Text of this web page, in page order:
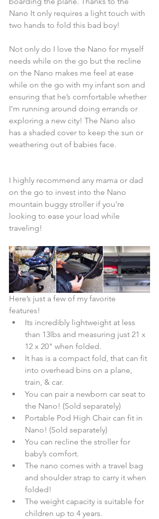
Nano It only requires a light touch with
two hands to fold this bad boy!
Not only do I love the Nano for myself
needs while on the go but the recline
on the Nano makes me feel at ease
while on the go with my infant son and
ensuring that he’s comfortable whether
I’m running around doing errands or
exploring a new city! The Nano also
has a shaded cover to keep the sun or
weathering out of babies face.
I highly recommend any mama or dad
on the go to invest into the Nano
mountain buggy stroller if you're
looking to ease your load while
traveling!
Here’s just a few of my favorite
features!
Its incredibly lightweight at less
than 13lbs and measuring just 21 x
12 x 20" when folded.
It has is a compact fold, that can fit
into overhead bins on a plane,
train, & car.
You can pair a newborn car seat to
the Nano! (Sold separately)
Portable Pod High Chair can fit in
Nano! (Sold separately)
You can recline the stroller for
baby’s comfort.
The nano comes with a travel bag
and shoulder strap to carry it when
folded!
The weight capacity is suitable for
children up to 4 years.